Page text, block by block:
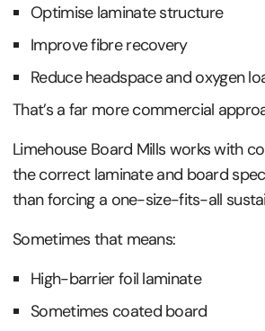
Optimise laminate structure
Improve fibre recovery
Reduce headspace and oxygen
That’s a far more commercial
Limehouse Board Mills works with
the correct laminate and board
than forcing a one-size-fits-all
Sometimes that means:
High-barrier foil laminate
Sometimes coated board